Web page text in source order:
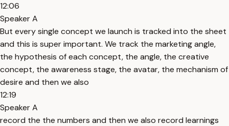
12:06
Speaker A
But every single concept we launch is tracked into the sheet
and this is super important. We track the marketing angle,
the hypothesis of each concept, the angle, the creative
concept, the awareness stage, the avatar, the mechanism of
desire and then we also
12:19
Speaker A
record the the numbers and then we also record learnings